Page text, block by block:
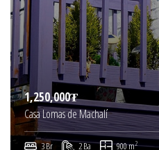
1,250,000₮
Casa Lomas de Machalí
3 Br 2 Ba 900 m2